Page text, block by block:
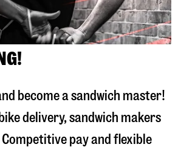
become a sandwich master!
delivery, sandwich makers
pay and flexible